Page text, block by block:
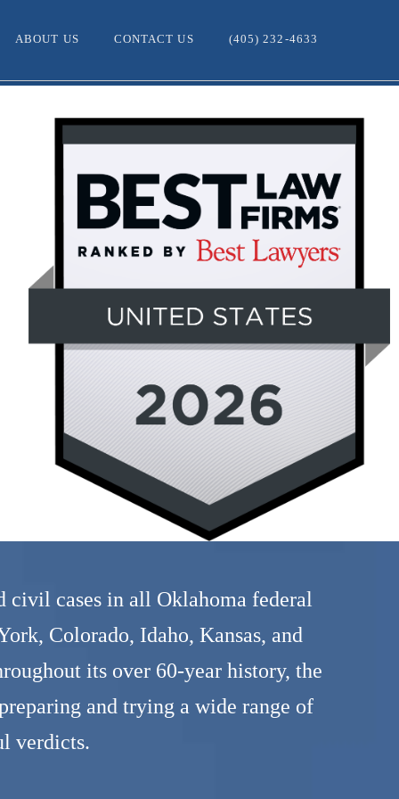
ABOUT US CONTACT US (405) 232-4633
civil cases in all Oklahoma federal
Colorado, Idaho, Kansas, and
its over 60-year history, the
and trying a wide range of
verdicts.